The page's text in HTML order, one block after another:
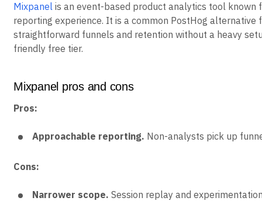
Mixpanel is an event-based product analytics tool known
reporting experience. It is a common PostHog
straightforward funnels and retention without a heavy
friendly free tier.
Mixpanel pros and cons
Pros:
Approachable reporting. Non-analysts pick up
Cons:
Narrower scope. Session replay and